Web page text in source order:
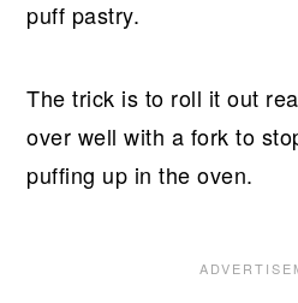
puff pastry.
The trick is to roll it out
over well with a fork to
puffing up in the oven.